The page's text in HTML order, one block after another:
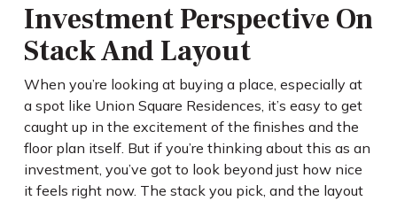
Investment Perspective On
Stack And Layout
When you’re looking at buying a place, especially at
a spot like Union Square Residences, it’s easy to get
caught up in the excitement of the finishes and the
floor plan itself. But if you’re thinking about this as an
investment, you’ve got to look beyond just how nice
it feels right now. The stack you pick, and the layout